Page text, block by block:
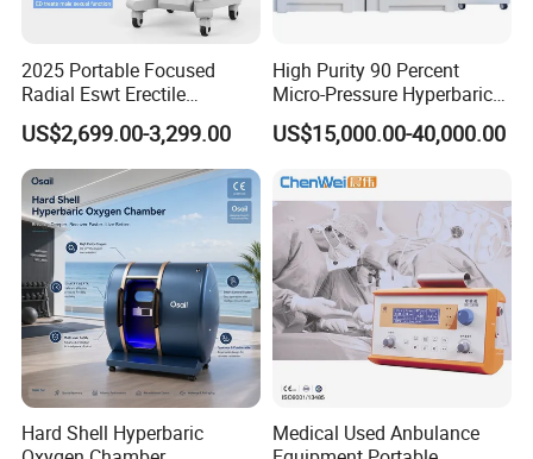
Shockwave therapy gives a gradual release of trigger points and
pressure and gliding. This can provide enormous pain relief.
2025 Portable Focused
Radial Eswt Erectile
Dysfunction Focus
Extracorporeal Shockwave
Therapy Machine for
Physical Therapy
US$2,699.00-3,299.00
High Purity 90 Percent
Micro-Pressure Hyperbaric
Oxygen Chamber with Flow
Rate Support
US$15,000.00-40,000.00
Hard Shell Hyperbaric
Medical Used Anbulance